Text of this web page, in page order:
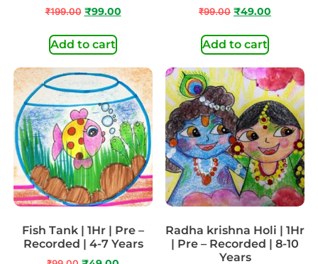
₹199.00 ₹99.00
Add to cart
₹99.00 ₹49.00
Add to cart
Fish Tank | 1Hr | Pre –
Recorded | 4-7 Years
Radha krishna Holi | 1Hr
| Pre – Recorded | 8-10
Years